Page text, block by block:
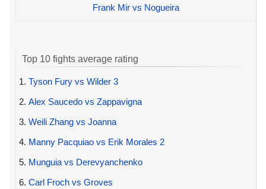
Frank Mir vs Nogueira
Top 10 fights average rating
1. Tyson Fury vs Wilder 3
2. Alex Saucedo vs Zappavigna
3. Weili Zhang vs Joanna
4. Manny Pacquiao vs Erik Morales 2
5. Munguia vs Derevyanchenko
6. Carl Froch vs Groves